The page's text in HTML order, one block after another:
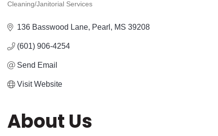
Categories
Cleaning/Janitorial Services
136 Basswood Lane Pearl MS 39208
(601) 906-4254
Send Email
Visit Website
About Us